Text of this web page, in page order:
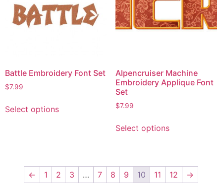
Battle Embroidery Font Set
$7.99
Select options
Alpencruiser Machine
Embroidery Applique Font
Set
$7.99
Select options
← 1 2 3 … 7 8 9 10 11 12 →